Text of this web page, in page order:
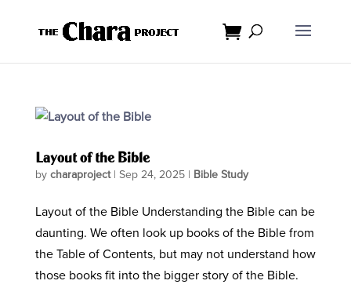
Layout of the Bible
by charaproject| Sep 24, 2025| Bible Study
Layout of the Bible Understanding the Bible can be
daunting. We often look up books of the Bible from
the Table of Contents, but may not understand how
those books fit into the bigger story of the Bible.